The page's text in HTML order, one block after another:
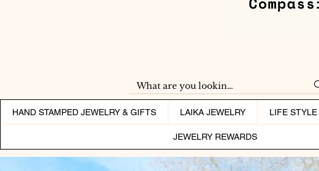
HAND STAMPED JEWELRY & GIFTS LAIKA JEWELRY LIFE
JEWELRY REWARDS